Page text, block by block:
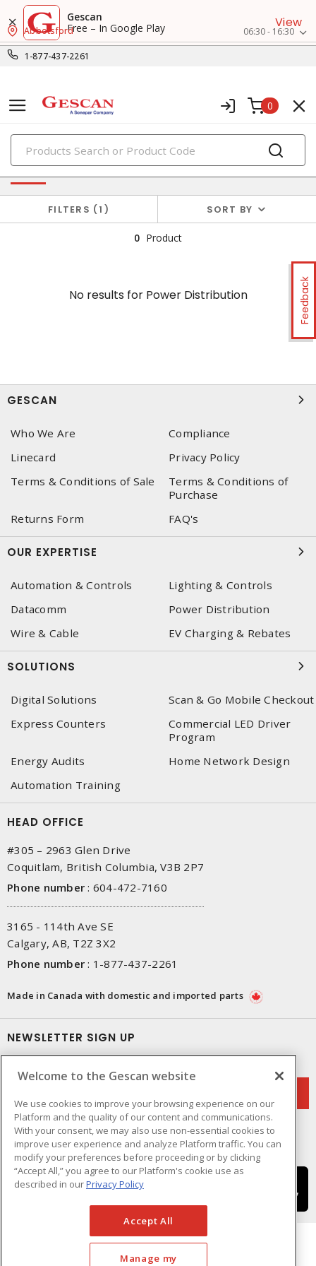
Gescan
Free – In Google Play
View
1-877-437-2261
Abbotsford 06:30 - 16:30
0
PRODUCTS
Feedback
No results forPower Distribution
FILTERS 1 SORT BY
0 Product
No results forPower Distribution
GESCAN
Who We Are
Compliance
Linecard
Privacy Policy
Terms & Conditions of Sale
Terms & Conditions of
Purchase
Returns Form
FAQ's
OUR EXPERTISE
Automation & Controls
Lighting & Controls
Datacomm
Power Distribution
Wire & Cable
EV Charging & Rebates
SOLUTIONS
Digital Solutions
Scan & Go Mobile Checkout
Express Counters
Commercial LED Driver
Program
Energy Audits
Home Network Design
Automation Training
HEAD OFFICE
#305 – 2963 Glen Drive
Coquitlam, British Columbia, V3B 2P7
Phone number : 604-472-7160
3165 - 114th Ave SE
Calgary, AB, T2Z 3X2
Phone number : 1-877-437-2261
Made in Canada with domestic and imported parts
NEWSLETTER SIGN UP
Welcome to the Gescan website
We use cookies to improve your browsing experience on our
Platform and the quality of our content and communications.
With your consent, we may also use non-essential cookies to
improve user experience and analyze Platform traffic. You can
modify your preferences before proceeding or by clicking
“Accept All,” you agree to our Platform's cookie use as
described in ourPrivacy Policy
Accept All
Manage my